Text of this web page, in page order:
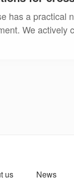
has a practical
We actively
us News